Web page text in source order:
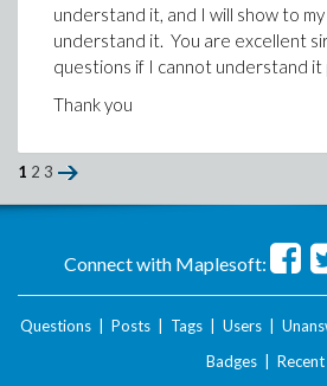
understand it, and I will show to
understand it. You are excellent
questions if I cannot understand it
Thank you
1 2 3
Connect with Maplesoft:
Questions Posts Tags Users
Badges
Recent